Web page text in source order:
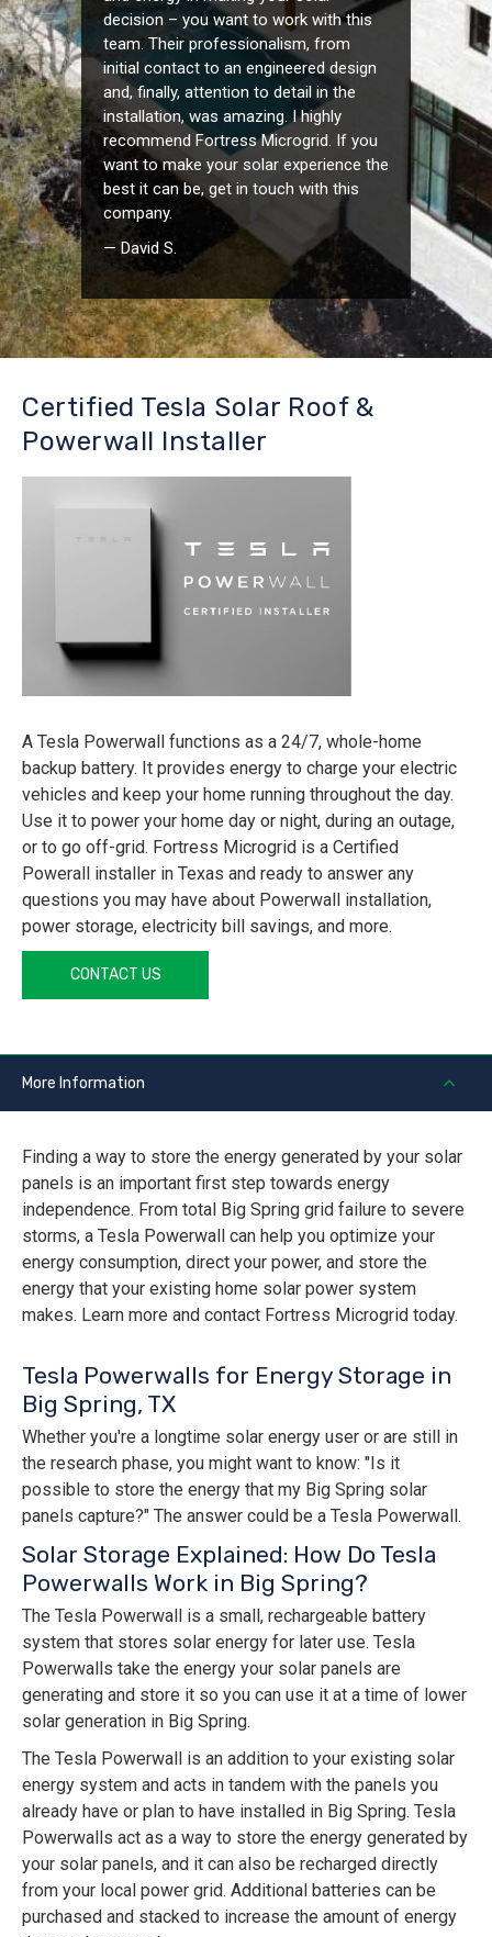
decision – you want to work with this
team. Their professionalism, from
initial contact to an engineered design
and, finally, attention to detail in the
installation, was amazing. I highly
recommend Fortress Microgrid. If you
want to make your solar experience the
best it can be, get in touch with this
company.
— David S.
Certified Tesla Solar Roof &
Powerwall Installer
A Tesla Powerwall functions as a 24/7, whole-home
backup battery. It provides energy to charge your electric
vehicles and keep your home running throughout the day.
Use it to power your home day or night, during an outage,
or to go off-grid. Fortress Microgrid is a Certified
Powerall installer in Texas and ready to answer any
questions you may have about Powerwall installation,
power storage, electricity bill savings, and more.
CONTACT US
More Information
Finding a way to store the energy generated by your solar
panels is an important first step towards energy
independence. From total Big Spring grid failure to severe
storms, a Tesla Powerwall can help you optimize your
energy consumption, direct your power, and store the
energy that your existing home solar power system
makes. Learn more and contact Fortress Microgrid today.
Tesla Powerwalls for Energy Storage in
Big Spring, TX
Whether you're a longtime solar energy user or are still in
the research phase, you might want to know: "Is it
possible to store the energy that my Big Spring solar
panels capture?" The answer could be a Tesla Powerwall.
Solar Storage Explained: How Do Tesla
Powerwalls Work in Big Spring?
The Tesla Powerwall is a small, rechargeable battery
system that stores solar energy for later use. Tesla
Powerwalls take the energy your solar panels are
generating and store it so you can use it at a time of lower
solar generation in Big Spring.
The Tesla Powerwall is an addition to your existing solar
energy system and acts in tandem with the panels you
already have or plan to have installed in Big Spring. Tesla
Powerwalls act as a way to store the energy generated by
your solar panels, and it can also be recharged directly
from your local power grid. Additional batteries can be
purchased and stacked to increase the amount of energy